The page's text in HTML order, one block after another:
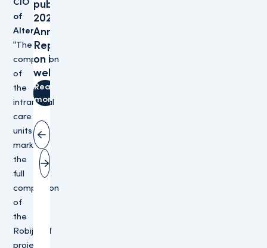
CIO
of
Altera:
“The
completion
of
the
intramural
care
units
marks
the
full
completion
of
the
Robijnhof
project.
publishes
2025
Annual
Reports
on its
website
Read
more
Vorige slide
Volgende slide